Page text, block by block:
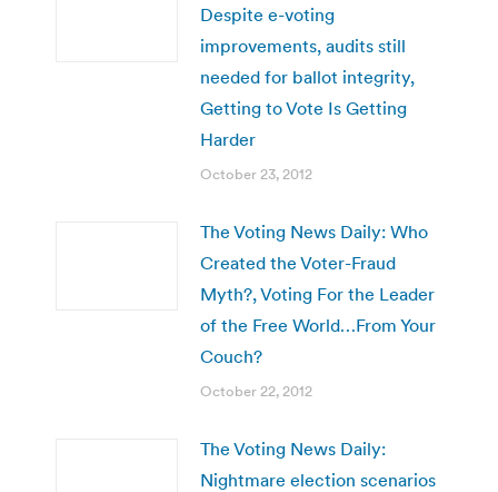
Despite e-voting
improvements, audits still
needed for ballot integrity,
Getting to Vote Is Getting
Harder
October 23, 2012
The Voting News Daily: Who
Created the Voter-Fraud
Myth?, Voting For the Leader
of the Free World…From Your
Couch?
October 22, 2012
The Voting News Daily:
Nightmare election scenarios